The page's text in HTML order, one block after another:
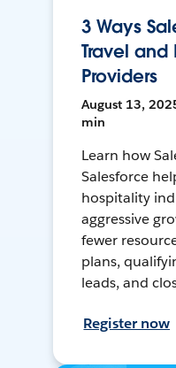
3 Ways
Travel
Providers
August 13,
min
Learn how
Salesforce
hospitality
aggressive
fewer
plans,
leads, and
Register now